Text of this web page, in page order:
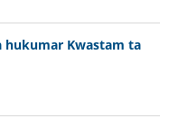
hukumar Kwastam ta